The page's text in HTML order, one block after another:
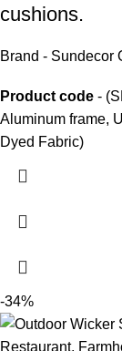
cushions.
Brand - Sundecor
Product code -
Aluminum frame,
Dyed Fabric)
-34%